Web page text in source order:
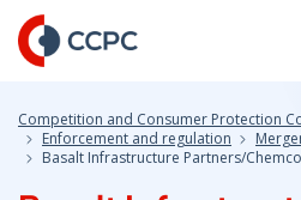
Skip
to
Content
Competition and Consumer Protection
Enforcement and regulation
Basalt Infrastructure Partners/Chemco